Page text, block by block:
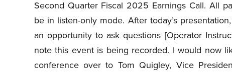
Second Quarter Fiscal 2025 Earnings Call. All
be in listen-only mode. After today’s
an opportunity to ask questions [Operator
note this event is being recorded. I would now
conference over to Tom Quigley, Vice